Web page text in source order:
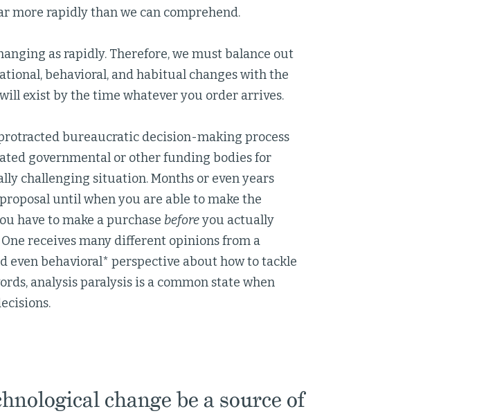
more rapidly than we can comprehend.
as rapidly. Therefore, we must balance out
behavioral, and habitual changes with the
exist by the time whatever you order arrives.
bureaucratic decision-making process
governmental or other funding bodies for
challenging situation. Months or even years
until when you are able to make the
have to make a purchase beforeyou actually
receives many different opinions from a
even behavioral* perspective about how to tackle
analysis paralysis is a common state when
change be a source of